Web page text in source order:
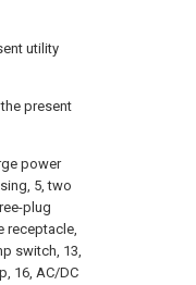
utility
present
power
5, two
plug
receptacle,
switch, 13,
16, AC/DC